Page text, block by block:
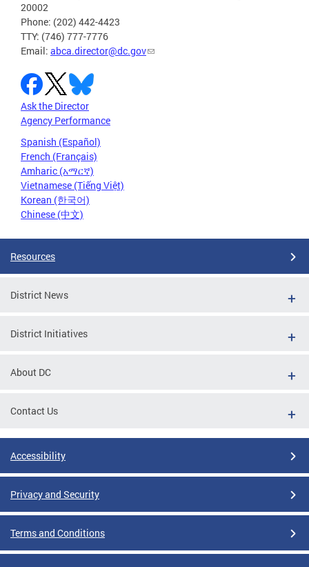
20002
Phone: (202) 442-4423
TTY: (746) 777-7776
Email: abca.director@dc.gov
Ask the Director
Agency Performance
Spanish (Español)
French (Français)
Amharic (አማርኛ)
Vietnamese (Tiếng Việt)
Korean (한국어)
Chinese (中文)
Resources
District News
District Initiatives
About DC
Contact Us
Accessibility
Privacy and Security
Terms and Conditions